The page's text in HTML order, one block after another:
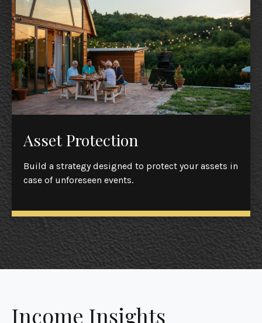
Asset Protection
Build a strategy designed to protect your assets in
case of unforeseen events.
Income Insights